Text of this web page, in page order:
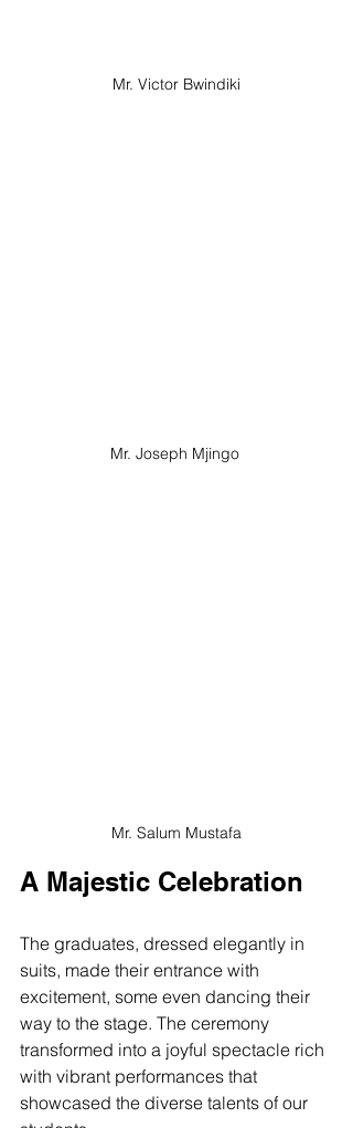
Mr. Victor Bwindiki
Mr. Joseph Mjingo
Mr. Salum Mustafa
A Majestic Celebration
The graduates, dressed elegantly in
suits, made their entrance with
excitement, some even dancing their
way to the stage. The ceremony
transformed into a joyful spectacle rich
with vibrant performances that
showcased the diverse talents of our